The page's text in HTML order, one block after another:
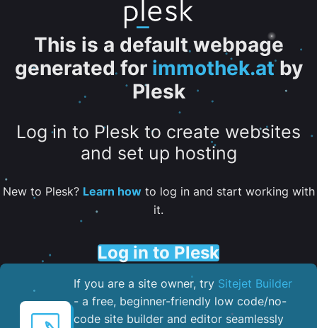
This is a default webpage
generated for immothek.atby
Plesk
Log in to Plesk to create websites
and set up hosting
New to Plesk? Learn howto log in and start working with
it.
Log in to Plesk
If you are a site owner, try Sitejet Builder
- a free, beginner-friendly low code/no-
code site builder and editor seamlessly